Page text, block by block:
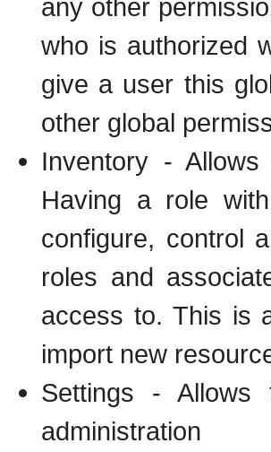
any other
who is authorized
give a user this
other global
Inventory -
Having a role
configure, control
roles and
access to. This is
import new
Settings -